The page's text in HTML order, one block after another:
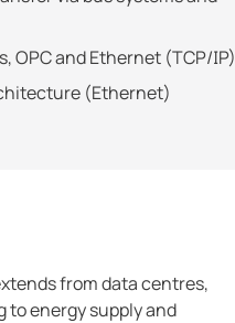
OPC and Ethernet (TCP/IP)
(Ethernet)
from data centres,
energy supply and